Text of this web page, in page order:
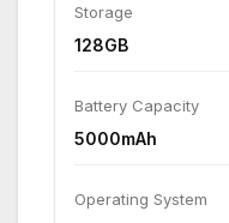
Storage
128GB
Battery Capacity
5000mAh
Operating System